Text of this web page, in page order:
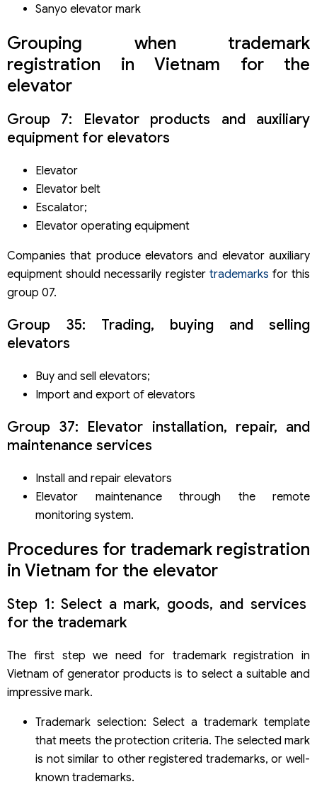
Sanyo elevator mark
Grouping when trademark
registration in Vietnam for the
elevator
Group 7: Elevator products and auxiliary
equipment for elevators
Elevator
Elevator belt
Escalator;
Elevator operating equipment
Companies that produce elevators and elevator auxiliary
equipment should necessarily register trademarks for this
group 07.
Group 35: Trading, buying and selling
elevators
Buy and sell elevators;
Import and export of elevators
Group 37: Elevator installation, repair, and
maintenance services
Install and repair elevators
Elevator maintenance through the remote
monitoring system.
Procedures for trademark registration
in Vietnam for the elevator
Step 1: Select a mark, goods, and services
for the trademark
The first step we need for trademark registration in
Vietnam of generator products is to select a suitable and
impressive mark.
Trademark selection: Select a trademark template
that meets the protection criteria. The selected mark
is not similar to other registered trademarks, or well-
known trademarks.